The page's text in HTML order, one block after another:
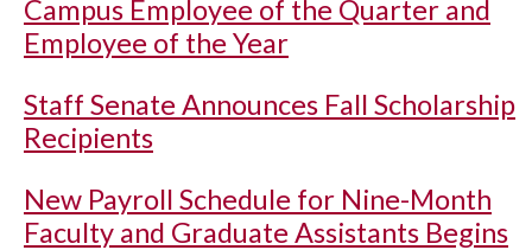
Campus Employee of the Quarter and
Employee of the Year
Staff Senate Announces Fall Scholarship
Recipients
New Payroll Schedule for Nine-Month
Faculty and Graduate Assistants Begins